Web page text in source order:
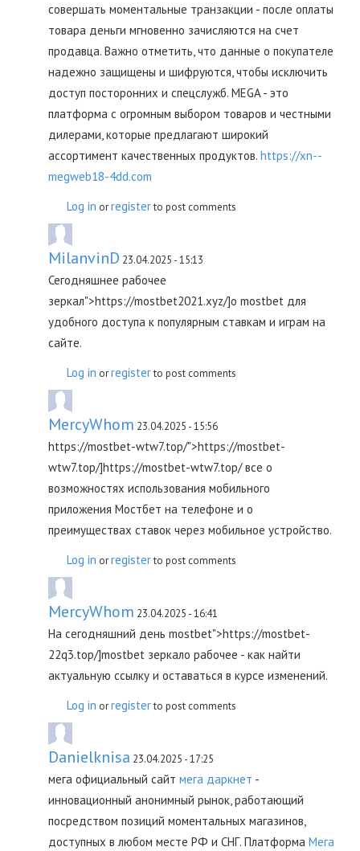
совершать моментальные транзакции - после оплаты
товара деньги мгновенно зачисляются на счет
продавца. Важно отметить, что данные о покупателе
надежно защищены и шифруются, чтобы исключить
доступ посторонних и спецслужб. MEGA - это
платформа с огромным выбором товаров и честными
дилерами, которые предлагают широкий
ассортимент качественных продуктов. https://xn--
megweb18-4dd.com
Log in orregisterto post comments
MilanvinD 23.04.2025 - 15:13
Сегодняшнее рабочее
зеркал">https://mostbet2021.xyz/]о mostbet для
удобного доступа к популярным ставкам и играм на
сайте.
Log in orregisterto post comments
MercyWhom 23.04.2025 - 15:56
https://mostbet-wtw7.top/">https://mostbet-
wtw7.top/]https://mostbet-wtw7.top/ все о
возможностях использования мобильного
приложения Мостбет на телефоне и о
преимуществах ставок через мобильное устройство.
Log in orregisterto post comments
MercyWhom 23.04.2025 - 16:41
На сегодняшний день mostbet">https://mostbet-
22q3.top/]mostbet зеркало рабочее - как найти
актуальную ссылку и оставаться в курсе изменений.
Log in orregisterto post comments
Danielknisa 23.04.2025 - 17:25
мега официальный сайт мега даркнет -
инновационный анонимный рынок, работающий
посредством позиций моментальных магазинов,
доступных в любом месте РФ и СНГ. Платформа Мега